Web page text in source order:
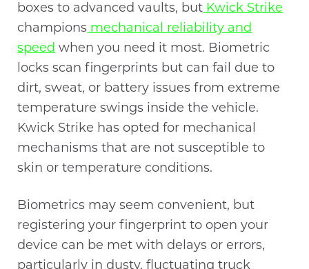
boxes to advanced vaults, but Kwick Strike
champions mechanical reliability and
speed when you need it most. Biometric
locks scan fingerprints but can fail due to
dirt, sweat, or battery issues from extreme
temperature swings inside the vehicle.
Kwick Strike has opted for mechanical
mechanisms that are not susceptible to
skin or temperature conditions.
Biometrics may seem convenient, but
registering your fingerprint to open your
device can be met with delays or errors,
particularly in dusty, fluctuating truck